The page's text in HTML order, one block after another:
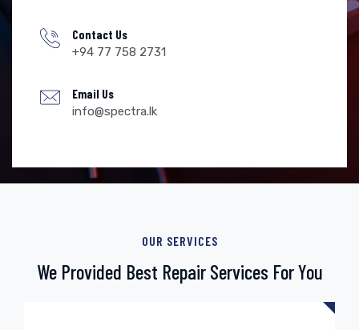
Contact Us
+94 77 758 2731
Email Us
info@spectra.lk
OUR SERVICES
We Provided Best RepairServices For You